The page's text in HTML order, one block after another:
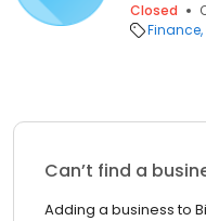
Closed
Finance
Can’t find a
Adding a business to